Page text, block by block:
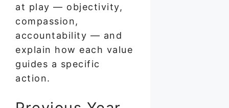
at play — objectivity,
compassion,
accountability — and
explain how each value
guides a specific
action.